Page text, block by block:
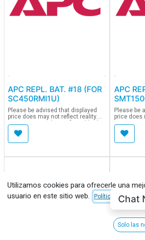
APC REPL. BAT. #18 (FOR
SC450RMI1U)
Please be advised that displayed
price does may not reflect reality.
Current price to be confirmed by the
purchasing team.
APC
Please be
price does
Current
purchasing
Utilizamos cookies para ofrecerle una
usuario en este sitio web.
Política de
Solo las
Chat